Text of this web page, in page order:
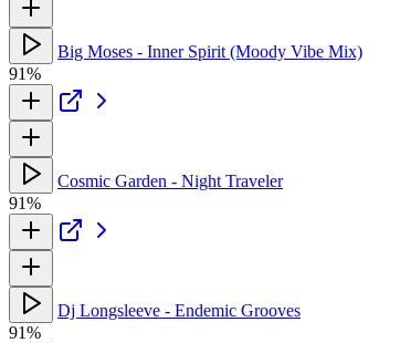
Big Moses - Inner Spirit (Moody Vibe Mix)
91%
Cosmic Garden - Night Traveler
91%
Dj Longsleeve - Endemic Grooves
91%